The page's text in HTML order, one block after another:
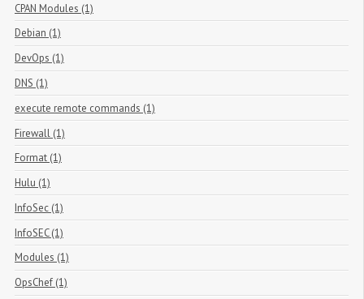
CPAN Modules (1)
Debian (1)
DevOps (1)
DNS (1)
execute remote commands (1)
Firewall (1)
Format (1)
Hulu (1)
InfoSec (1)
InfoSEC (1)
Modules (1)
OpsChef (1)